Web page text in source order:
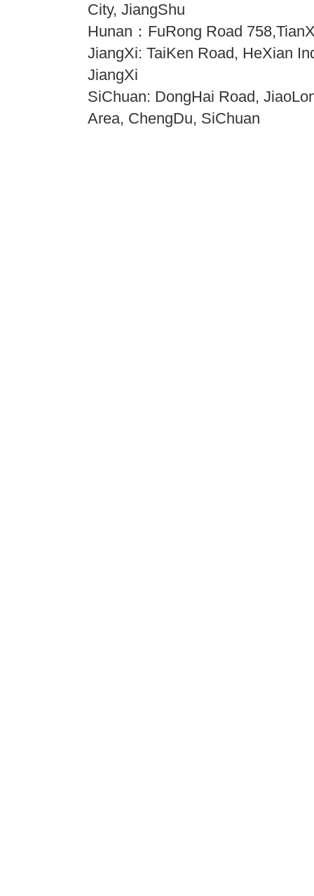
City, JiangShu
Hunan：FuRong Road
JiangXi: TaiKen Road, HeXian
JiangXi
SiChuan: DongHai Road,
Area, ChengDu, SiChuan